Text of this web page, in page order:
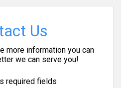
Us
more information you can
we can serve you!
required fields